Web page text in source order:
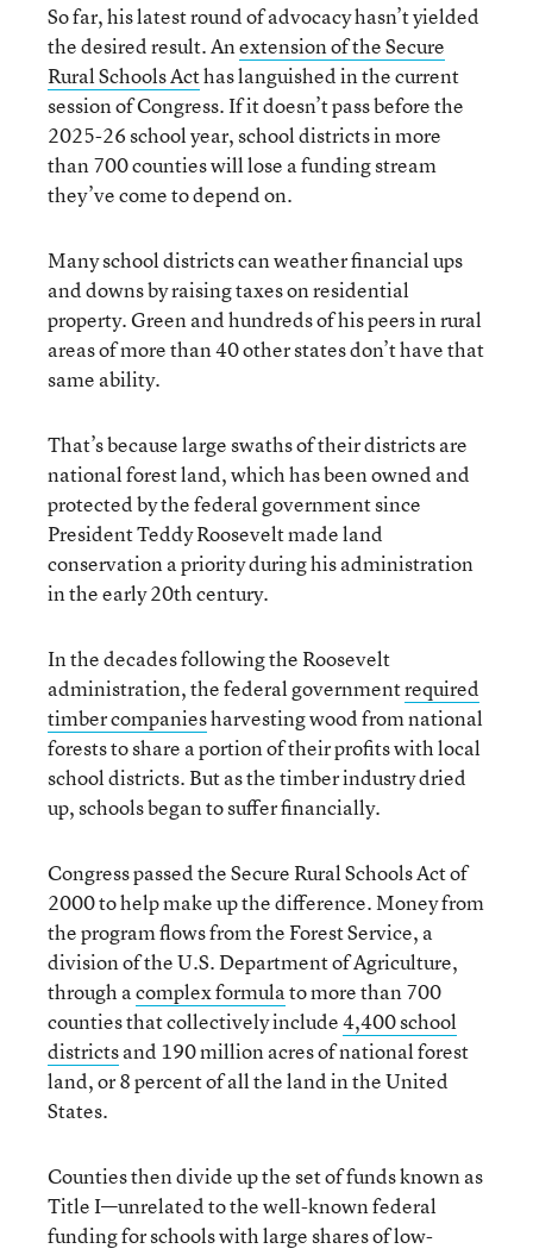
So far, his latest round of advocacy hasn’t yielded
the desired result. Anextension of the Secure
Rural Schools Acthas languished in the current
session of Congress. If it doesn’t pass before the
2025-26 school year, school districts in more
than 700 counties will lose a funding stream
they’ve come to depend on.
Many school districts can weather financial ups
and downs by raising taxes on residential
property. Green and hundreds of his peers in rural
areas of more than 40 other states don’t have that
same ability.
That’s because large swaths of their districts are
national forest land, which has been owned and
protected by the federal government since
President Teddy Roosevelt made land
conservation a priority during his administration
in the early 20th century.
In the decades following the Roosevelt
administration, the federal governmentrequired
timber companiesharvesting wood from national
forests to share a portion of their profits with local
school districts. But as the timber industry dried
up, schools began to suffer financially.
Congress passed the Secure Rural Schools Act of
2000 to help make up the difference. Money from
the program flows from the Forest Service, a
division of the U.S. Department of Agriculture,
through acomplex formulato more than 700
counties that collectively include4,400 school
districtsand 190 million acres of national forest
land, or 8 percent of all the land in the United
States.
Counties then divide up the set of funds known as
Title I—unrelated to the well-known federal
funding for schools with large shares of low-